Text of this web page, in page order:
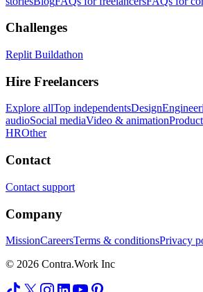
Challenges
Replit Buildathon
Hire Freelancers
Explore allTop independentsDesign
audioSocial mediaVideo & animationProduct
HROther
Contact
Contact support
Company
MissionCareersTerms & conditionsPrivacy
© 2026 Contra.Work Inc